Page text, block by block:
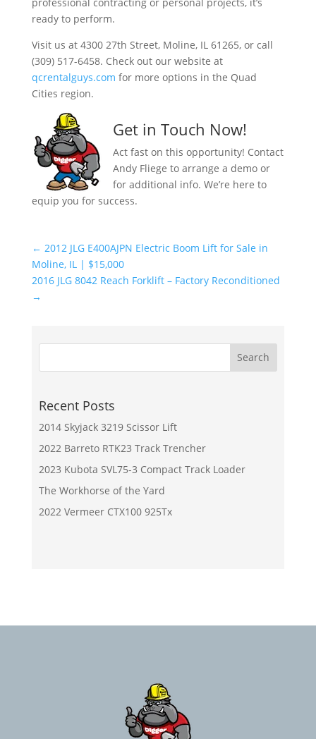
ready to perform.
Visit us at 4300 27th Street, Moline, IL 61265, or call
(309) 517-6458. Check out our website at
qcrentalguys.com for more options in the Quad
Cities region.
Get in Touch Now!
Act fast on this opportunity! Contact
Andy Fliege to arrange a demo or
for additional info. We’re here to
equip you for success.
← 2012 JLG E400AJPN Electric Boom Lift for Sale in
Moline, IL | $15,000
2016 JLG 8042 Reach Forklift – Factory Reconditioned
→
Recent Posts
2014 Skyjack 3219 Scissor Lift
2022 Barreto RTK23 Track Trencher
2023 Kubota SVL75-3 Compact Track Loader
The Workhorse of the Yard
2022 Vermeer CTX100 925Tx